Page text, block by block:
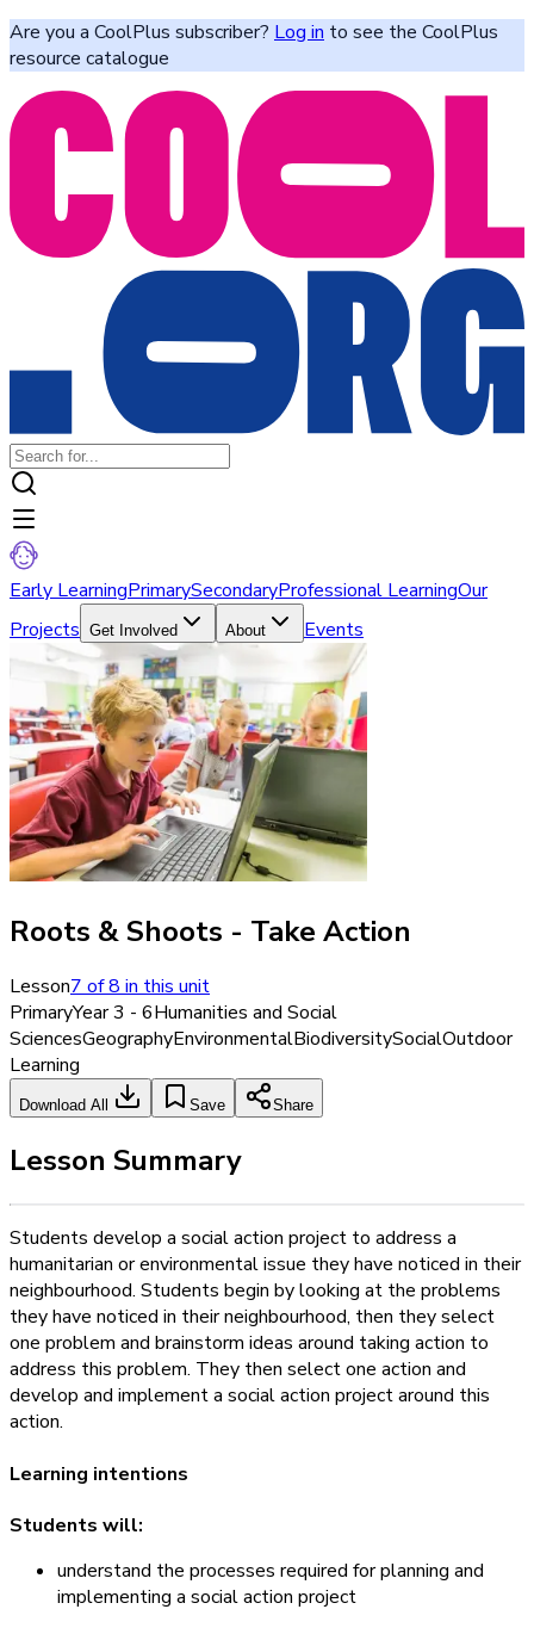
Are you a CoolPlus subscriber? Log in to see the CoolPlus
resource catalogue
Early LearningPrimarySecondaryProfessional LearningOur
Projects Get Involved About Events
Roots & Shoots - Take Action
Lesson7of8in this unit
PrimaryYear 3 - 6Humanities and Social
SciencesGeographyEnvironmentalBiodiversitySocialOutdoor
Learning
Download All Save Share
Lesson Summary
Students develop a social action project to address a
humanitarian or environmental issue they have noticed in their
neighbourhood. Students begin by looking at the problems
they have noticed in their neighbourhood, then they select
one problem and brainstorm ideas around taking action to
address this problem. They then select one action and
develop and implement a social action project around this
action.
Learning intentions
Students will:
understand the processes required for planning and
implementing a social action project